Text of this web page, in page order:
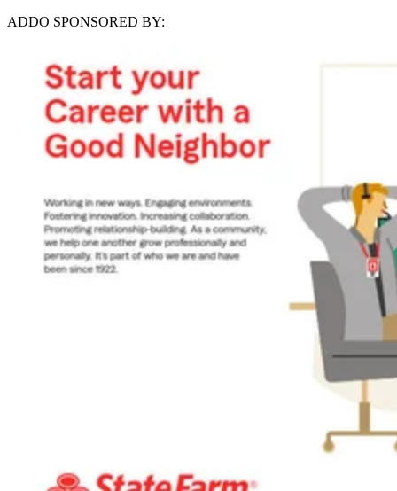
ADDO SPONSORED BY: